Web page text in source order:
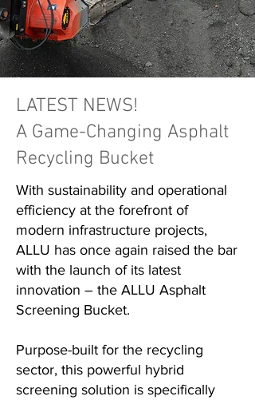
LATEST NEWS!
A Game-Changing Asphalt
Recycling Bucket
With sustainability and operational
efficiency at the forefront of
modern infrastructure projects,
ALLU has once again raised the bar
with the launch of its latest
innovation – the ALLU Asphalt
Screening Bucket.
Purpose-built for the recycling
sector, this powerful hybrid
screening solution is specifically